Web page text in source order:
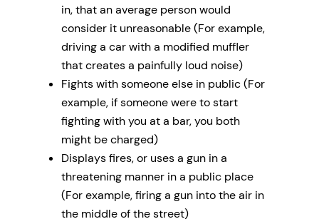
in, that an average person would
consider it unreasonable (For example,
driving a car with a modified muffler
that creates a painfully loud noise)
Fights with someone else in public (For
example, if someone were to start
fighting with you at a bar, you both
might be charged)
Displays fires, or uses a gun in a
threatening manner in a public place
(For example, firing a gun into the air in
the middle of the street)